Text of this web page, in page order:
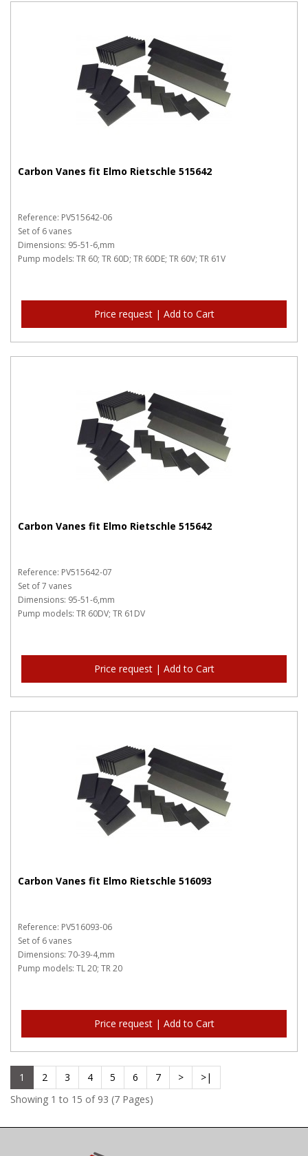
Carbon Vanes fit Elmo Rietschle 515642
Reference: PV515642-06
Set of 6 vanes
Dimensions: 95-51-6,mm
Pump models: TR 60; TR 60D; TR 60DE; TR 60V; TR 61V
Price request | Add to Cart
Carbon Vanes fit Elmo Rietschle 515642
Reference: PV515642-07
Set of 7 vanes
Dimensions: 95-51-6,mm
Pump models: TR 60DV; TR 61DV
Price request | Add to Cart
Carbon Vanes fit Elmo Rietschle 516093
Reference: PV516093-06
Set of 6 vanes
Dimensions: 70-39-4,mm
Pump models: TL 20; TR 20
Price request | Add to Cart
1 2 3 4 5 6 7 >
>|
Showing 1 to 15 of 93 (7 Pages)